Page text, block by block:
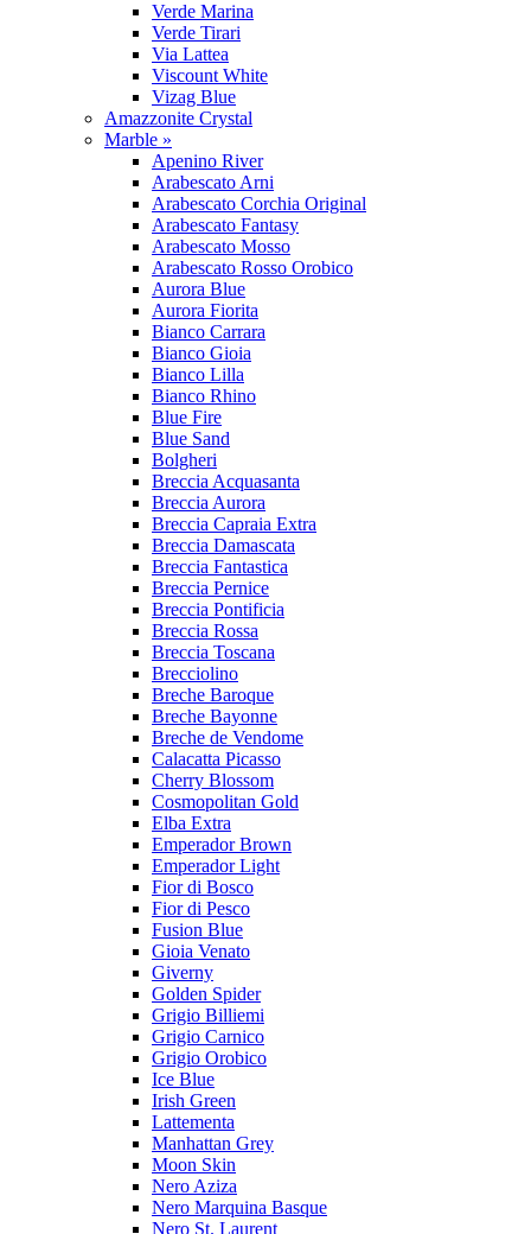
Verde Marina
Verde Tirari
Via Lattea
Viscount White
Vizag Blue
Amazzonite Crystal
Marble »
Apenino River
Arabescato Arni
Arabescato Corchia Original
Arabescato Fantasy
Arabescato Mosso
Arabescato Rosso Orobico
Aurora Blue
Aurora Fiorita
Bianco Carrara
Bianco Gioia
Bianco Lilla
Bianco Rhino
Blue Fire
Blue Sand
Bolgheri
Breccia Acquasanta
Breccia Aurora
Breccia Capraia Extra
Breccia Damascata
Breccia Fantastica
Breccia Pernice
Breccia Pontificia
Breccia Rossa
Breccia Toscana
Brecciolino
Breche Baroque
Breche Bayonne
Breche de Vendome
Calacatta Picasso
Cherry Blossom
Cosmopolitan Gold
Elba Extra
Emperador Brown
Emperador Light
Fior di Bosco
Fior di Pesco
Fusion Blue
Gioia Venato
Giverny
Golden Spider
Grigio Billiemi
Grigio Carnico
Grigio Orobico
Ice Blue
Irish Green
Lattementa
Manhattan Grey
Moon Skin
Nero Aziza
Nero Marquina Basque
Nero St. Laurent